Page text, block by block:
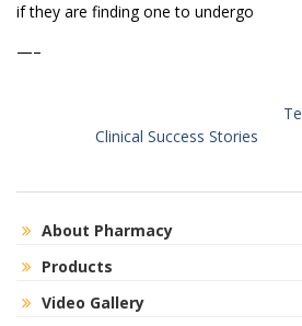
if they are finding one to undergo
—–
Clinical Success Stories
About Pharmacy
Products
Video Gallery